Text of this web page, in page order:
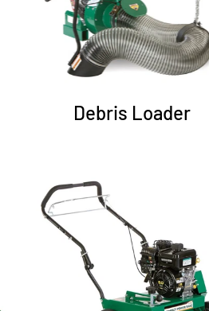
Debris Loader